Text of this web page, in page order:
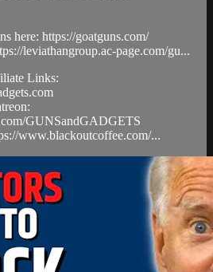
here: https://goatguns.com/
leviathangroup.ac-page.com/gu...
Links:
GUNSandGADGETS
www.blackoutcoffee.com/...